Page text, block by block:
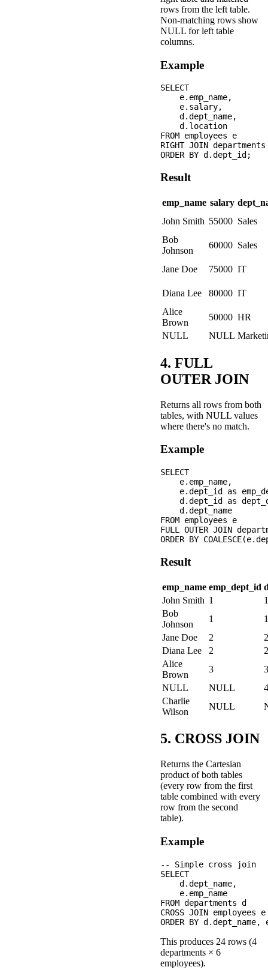
rows from the left table.
Non-matching rows show
NULL for left table
columns.
Example
SELECT
    e.emp_name,
    e.salary,
    d.dept_name,
    d.location
FROM employees e
RIGHT JOIN
Result
emp_name salary
John Smith 55000 Sales
Bob
Johnson
60000 Sales
Jane Doe 75000 IT
Diana Lee 80000 IT
Alice
Brown
50000 HR
NULL
NULL
4. FULL
OUTER JOIN
Returns all rows from both
tables, with NULL values
where there's no match.
Example
SELECT
    e.emp_name,
e.dept_id as
d.dept_id as
    d.dept_name
FROM employees e
FULL OUTER JOIN
Result
emp_name emp_dept_id
John Smith 1
1
Bob
Johnson
1
1
Jane Doe
2
2
Diana Lee
2
2
Alice
Brown
3
3
NULL
NULL
4
Charlie
Wilson
NULL
5. CROSS JOIN
Returns the Cartesian
product of both tables
(every row from the first
table combined with every
row from the second
table).
Example
-- Simple cross join
SELECT
    d.dept_name,
    e.emp_name
FROM departments d
CROSS JOIN employees e
This produces 24 rows (4
departments × 6
employees).